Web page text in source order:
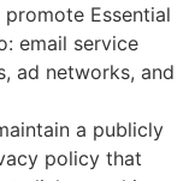
Essential
email service
ad networks, and
a publicly
policy that